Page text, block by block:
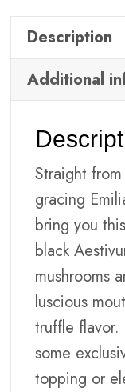
Description
Additional
Straight
gracing
bring you
black
mushrooms
luscious
truffle
some
topping or